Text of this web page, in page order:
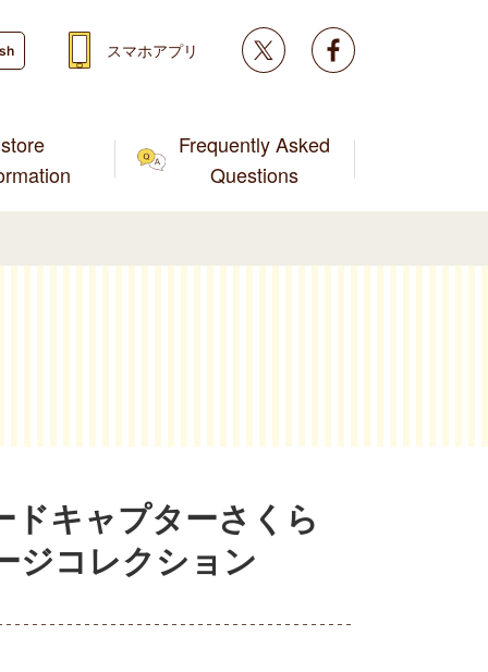
store
Frequently Asked
Questions
スマホアプリ Twitter
キャプターさくら
ジコレクション